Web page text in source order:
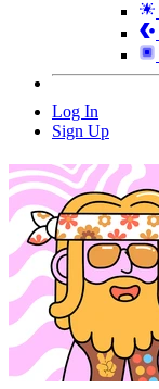
Log In
Sign Up